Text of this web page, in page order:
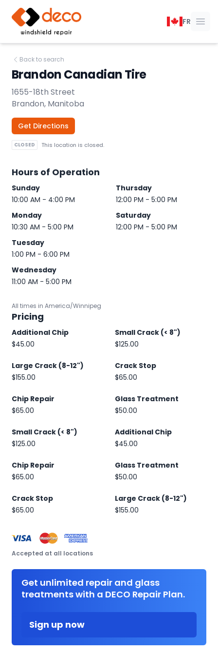
DECO Windshield Repair
FR
Back to search
Brandon Canadian Tire
1655-18th Street
Brandon, Manitoba
Get Directions
CLOSED This location is closed.
Hours of Operation
Sunday
10:00 AM - 4:00 PM
Monday
10:30 AM - 5:00 PM
Tuesday
1:00 PM - 6:00 PM
Wednesday
11:00 AM - 5:00 PM
Thursday
12:00 PM - 5:00 PM
Saturday
12:00 PM - 5:00 PM
All times in America/Winnipeg
Pricing
Additional Chip
$45.00
Small Crack (< 8")
$125.00
Large Crack (8-12")
$155.00
Crack Stop
$65.00
Chip Repair
$65.00
Glass Treatment
$50.00
Small Crack (< 8")
$125.00
Additional Chip
$45.00
Chip Repair
$65.00
Glass Treatment
$50.00
Crack Stop
$65.00
Large Crack (8-12")
$155.00
Accepted at all locations
Get unlimited repair and glass
treatments with a DECO Repair Plan.
Sign up now